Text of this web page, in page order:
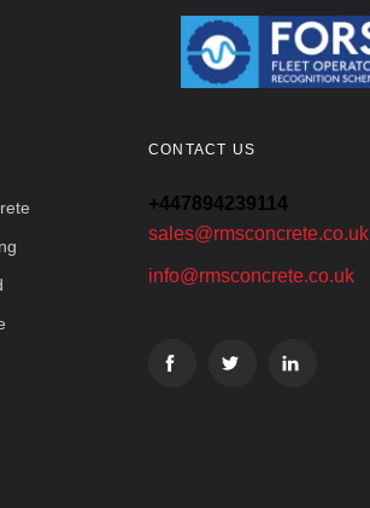
CONTACT US
+447894239114
sales@rmsconcrete.co.uk
info@rmsconcrete.co.uk